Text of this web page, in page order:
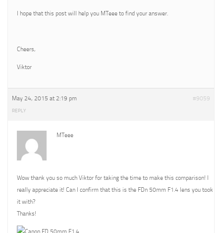
I hope that this post will help you MTeee to find your answer.
Cheers,
Viktor
May 24, 2015 at 2:19 pm #9059
REPLY
MTeee
Wow thank you so much Viktor for taking the time to make this comparison! I
really appreciate it! Can I confirm that this is the FDn 50mm F1.4 lens you took
it with?
Thanks!